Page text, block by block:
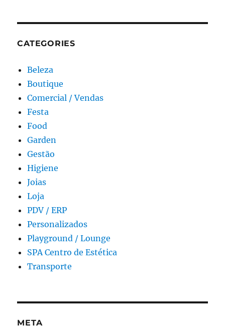
CATEGORIES
Beleza
Boutique
Comercial / Vendas
Festa
Food
Garden
Gestão
Higiene
Joias
Loja
PDV / ERP
Personalizados
Playground / Lounge
SPA Centro de Estética
Transporte
META